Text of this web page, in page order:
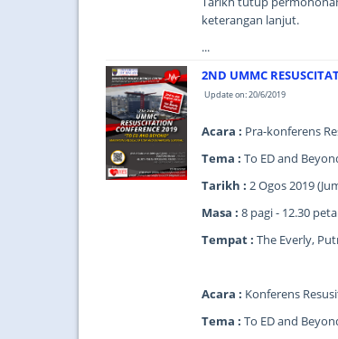
keterangan lanjut.
...
2ND UMMC
Update on: 20/6/2019
Acara : Pra-konferens
Tema : To ED and
Tarikh : 2 Ogos 2019
Masa : 8 pagi - 12.30
Tempat : The Everly,
Acara : Konferens
Tema : To ED and